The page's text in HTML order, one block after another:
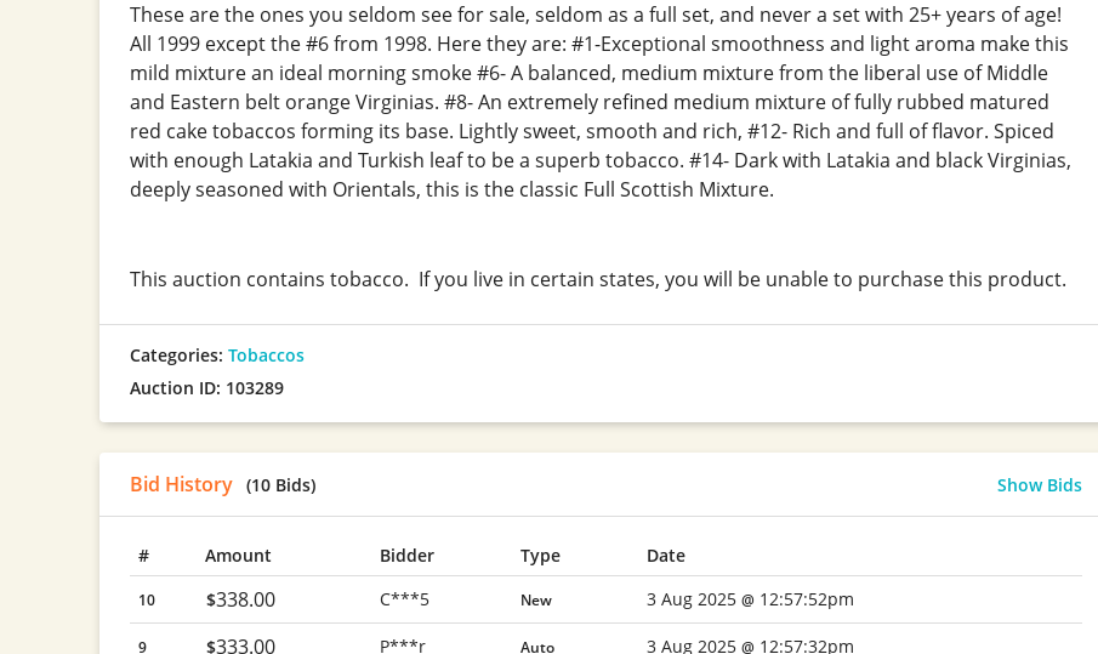
These are the ones you seldom see for sale, seldom as a full set, and never a set with 25+ years of age!
All 1999 except the #6 from 1998. Here they are: #1-Exceptional smoothness and light aroma make this
mild mixture an ideal morning smoke #6- A balanced, medium mixture from the liberal use of Middle
and Eastern belt orange Virginias. #8- An extremely refined medium mixture of fully rubbed matured
red cake tobaccos forming its base. Lightly sweet, smooth and rich, #12- Rich and full of flavor. Spiced
with enough Latakia and Turkish leaf to be a superb tobacco. #14- Dark with Latakia and black Virginias,
deeply seasoned with Orientals, this is the classic Full Scottish Mixture.
This auction contains tobacco. If you live in certain states, you will be unable to purchase this product.
Categories: Tobaccos
Auction ID: 103289
Bid History (10 Bids) Show Bids
# Amount Bidder Type Date
10 $338.00 C***5 New 3 Aug 2025 @ 12:57:52pm
9 $333.00 P***r Auto 3 Aug 2025 @ 12:57:32pm